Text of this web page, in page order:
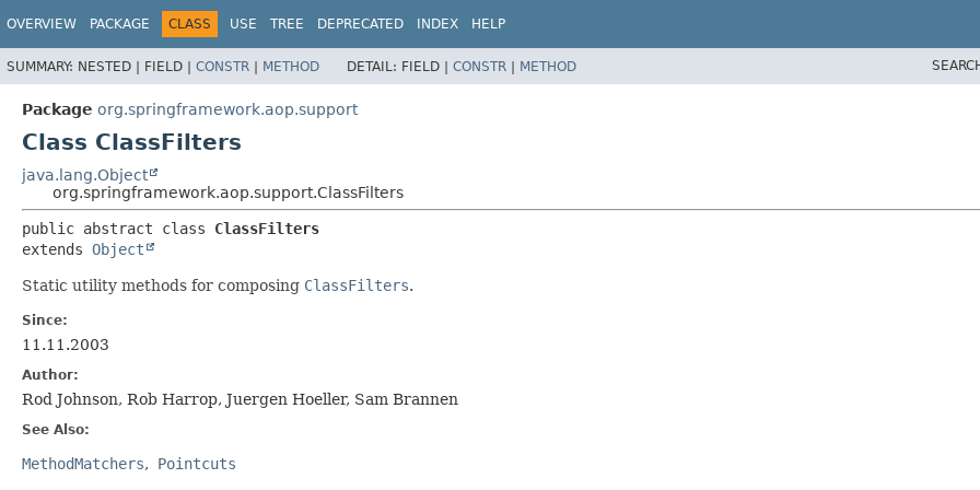
OVERVIEW PACKAGE CLASS USE TREE DEPRECATED INDEX HELP
SUMMARY: NESTED | FIELD | CONSTR | METHOD DETAIL: FIELD | CONSTR | METHOD
Package org.springframework.aop.support
Class ClassFilters
java.lang.Object
org.springframework.aop.support.ClassFilters
public abstract class ClassFilters
extends Object
Static utility methods for composing ClassFilters.
Since:
11.11.2003
Author:
Rod Johnson, Rob Harrop, Juergen Hoeller, Sam Brannen
See Also:
MethodMatchers Pointcuts